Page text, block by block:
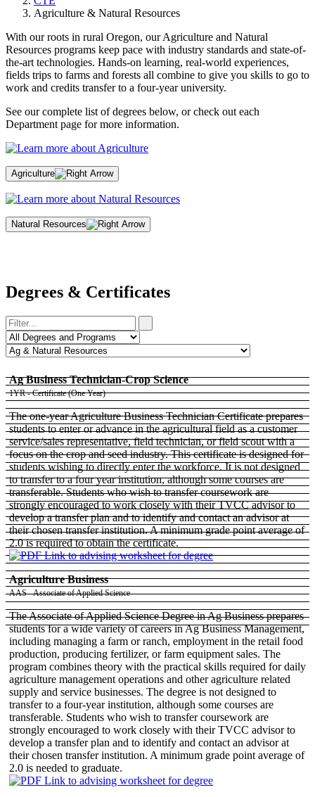
Agriculture & Natural Resources
With our roots in rural Oregon, our Agriculture and Natural
Resources programs keep pace with industry standards and state-of-
the-art technologies. Hands-on learning, real-world experiences,
fields trips to farms and forests all combine to give you skills to go to
work and credits transfer to a four-year university.
See our complete list of degrees below, or check out each
Department page for more information.
Agriculture
Natural Resources
Degrees & Certificates
Ag Business Technician-Crop Science
1YR - Certificate (One Year)
The one-year Agriculture Business Technician Certificate prepares
students to enter or advance in the agricultural field as a customer
service/sales representative, field technician, or field scout with a
focus on the crop and seed industry. This certificate is designed for
students wishing to directly enter the workforce. It is not designed
to transfer to a four year institution, although some courses are
transferable. Students who wish to transfer coursework are
strongly encouraged to work closely with their TVCC advisor to
develop a transfer plan and to identify and contact an advisor at
their chosen transfer institution. A minimum grade point average of
2.0 is required to obtain the certificate.
Agriculture Business
AAS - Associate of Applied Science
The Associate of Applied Science Degree in Ag Business prepares
students for a wide variety of careers in Ag Business Management,
including managing a farm or ranch, employment in the retail food
production, producing fertilizer, or farm equipment sales. The
program combines theory with the practical skills required for daily
agriculture management operations and other agriculture related
supply and service businesses. The degree is not designed to
transfer to a four-year institution, although some courses are
transferable. Students who wish to transfer coursework are
strongly encouraged to work closely with their TVCC advisor to
develop a transfer plan and to identify and contact an advisor at
their chosen transfer institution. A minimum grade point average of
2.0 is needed to graduate.